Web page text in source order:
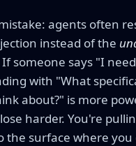
agents often
instead of the
someone says "I
with "What
about?" is more
harder. You're
the surface where you